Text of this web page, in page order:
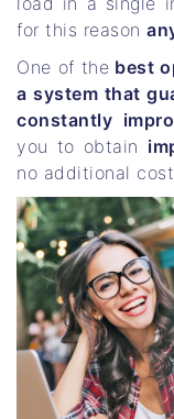
for this reason
One of the best
a system that
constantly
you to obtain
no additional